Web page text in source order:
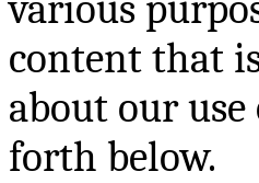
content that
about our use
forth below.